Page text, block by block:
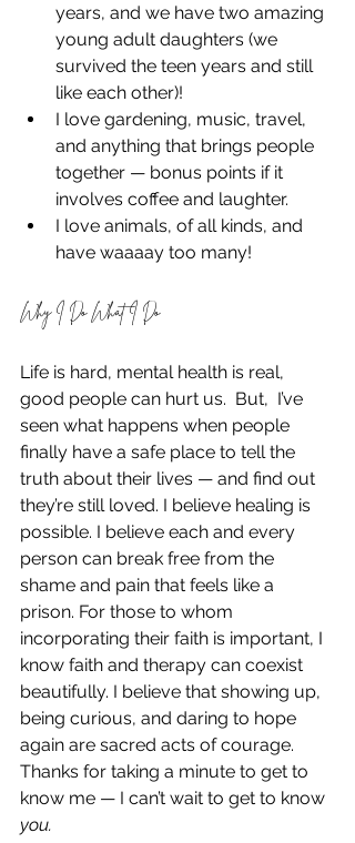
years, and we have two amazing
young adult daughters (we
survived the teen years and still
like each other)!
I love gardening, music, travel,
and anything that brings people
together — bonus points if it
involves coffee and laughter.
I love animals, of all kinds, and
have waaaay too many!
Why I Do What I Do
Life is hard, mental health is real,
good people can hurt us.  But,  I’ve
seen what happens when people
finally have a safe place to tell the
truth about their lives — and find out
they’re still loved. I believe healing is
possible. I believe each and every
person can break free from the
shame and pain that feels like a
prison. For those to whom
incorporating their faith is important, I
know faith and therapy can coexist
beautifully. I believe that showing up,
being curious, and daring to hope
again are sacred acts of courage.
Thanks for taking a minute to get to
know me — I can’t wait to get to know
you.